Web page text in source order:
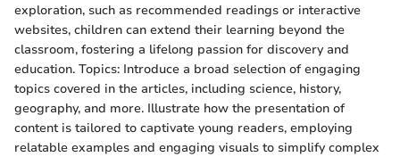
exploration, such as recommended readings or interactive
websites, children can extend their learning beyond the
classroom, fostering a lifelong passion for discovery and
education. Topics: Introduce a broad selection of engaging
topics covered in the articles, including science, history,
geography, and more. Illustrate how the presentation of
content is tailored to captivate young readers, employing
relatable examples and engaging visuals to simplify complex